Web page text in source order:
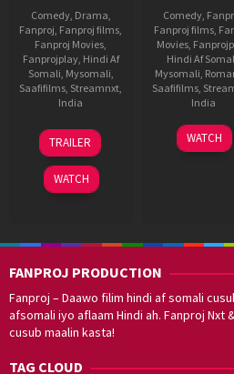
Comedy, Drama
Fanproj Fanproj films
Fanproj Movies
Fanprojplay, Hindi Af
Somali Mysomali
Saafifilms Streamnxt
India
20
Jun
2025
R.
S.
Prasanna
TRAILER
WATCH
Comedy,
Fanproj films,
Movies,
Hindi Af
Mysomali
Saafifilms
India
11
Jul
Vivek
Soni
WATCH
FANPROJ PRODUCTION
Fanproj – Daawo filim hindi af somali
afsomali iyo aflaam Hindi ah. Fanproj Nxt
cusub maalin kasta!
TAG CLOUD